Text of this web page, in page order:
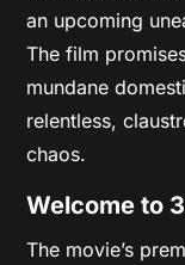
an upcoming
The film
mundane
relentless,
chaos.
Welcome to
The movie’s